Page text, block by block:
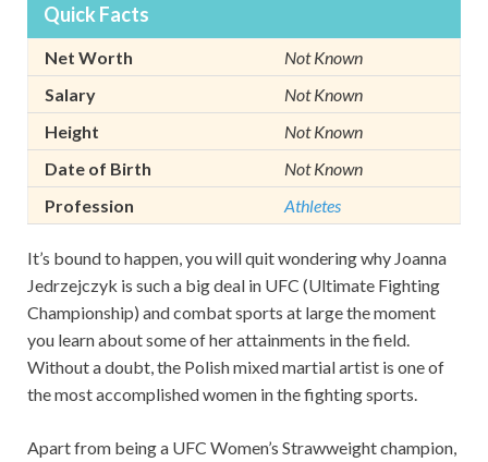
Quick Facts
Net Worth
Not Known
Salary
Not Known
Height
Not Known
Date of Birth
Not Known
Profession
Athletes
It’s bound to happen, you will quit wondering why Joanna
Jedrzejczyk is such a big deal in UFC (Ultimate Fighting
Championship) and combat sports at large the moment
you learn about some of her attainments in the field.
Without a doubt, the Polish mixed martial artist is one of
the most accomplished women in the fighting sports.
Apart from being a UFC Women’s Strawweight champion,